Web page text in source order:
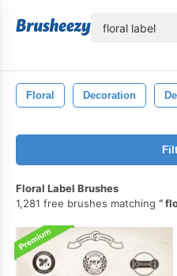
Floral Decoration
Floral Label Brushes
1,281 free brushes matching